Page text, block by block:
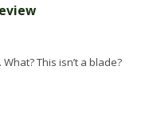
This isn’t a blade?